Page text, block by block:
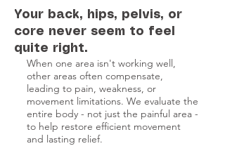
Your back, hips, pelvis, or
core never seem to feel
quite right.
When one area isn't working well,
other areas often compensate,
leading to pain, weakness, or
movement limitations. We evaluate the
entire body - not just the painful area -
to help restore efficient movement
and lasting relief.